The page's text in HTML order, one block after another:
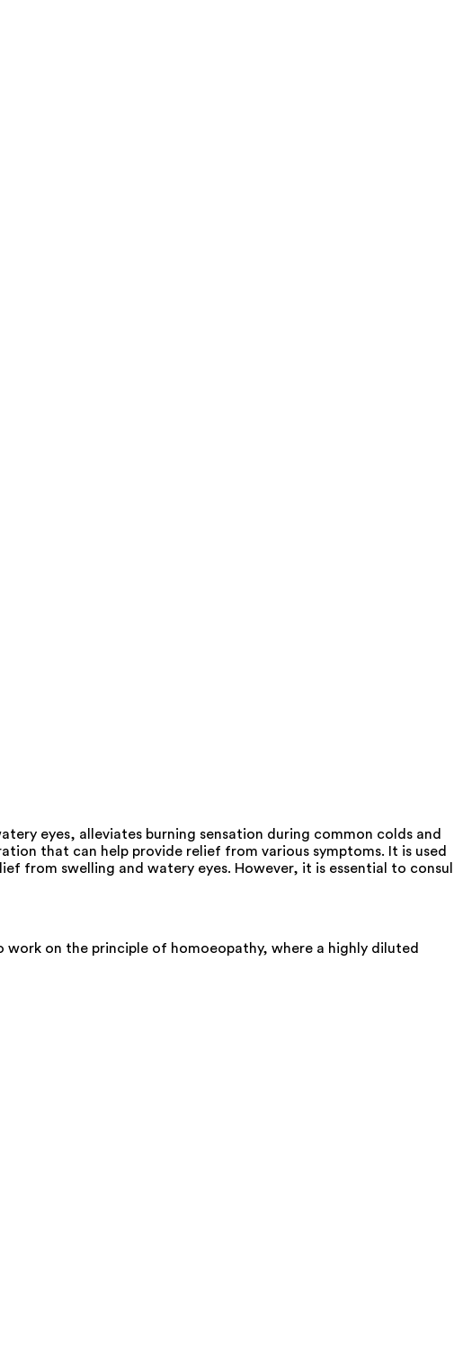
eyes, alleviates burning sensation during common colds and
that can help provide relief from various symptoms. It is used
from swelling and watery eyes. However, it is essential to
on the principle of homoeopathy, where a highly diluted